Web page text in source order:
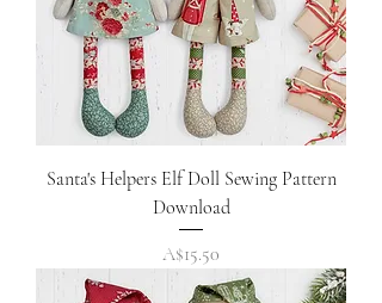
Santa's Helpers Elf Doll Sewing Pattern
Download
Price
A$15.50